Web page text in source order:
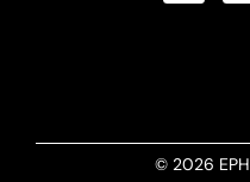
© 2026